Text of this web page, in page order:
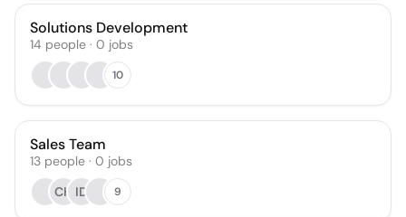
Solutions Development
14 people · 0 jobs
10
Sales Team
13 people · 0 jobs
CH ID 9